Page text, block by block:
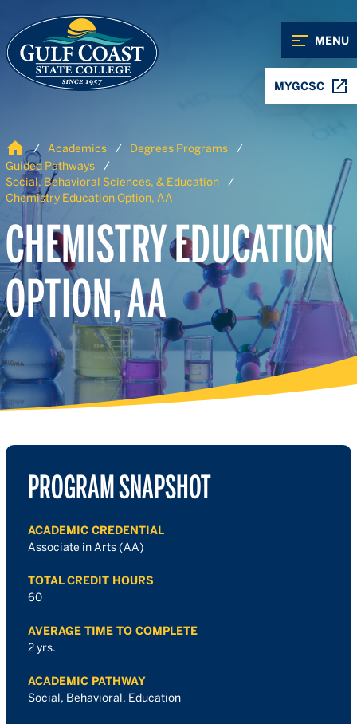
MENU
MYGCSC
Home Academics
Degrees Programs
Guided Pathways
Social, Behavioral Sciences, & Education
Chemistry Education Option, AA
CHEMISTRY EDUCATION
OPTION, AA
PROGRAM SNAPSHOT
ACADEMIC CREDENTIAL
Associate in Arts (AA)
TOTAL CREDIT HOURS
60
AVERAGE TIME TO COMPLETE
2 yrs.
ACADEMIC PATHWAY
Social, Behavioral, Education